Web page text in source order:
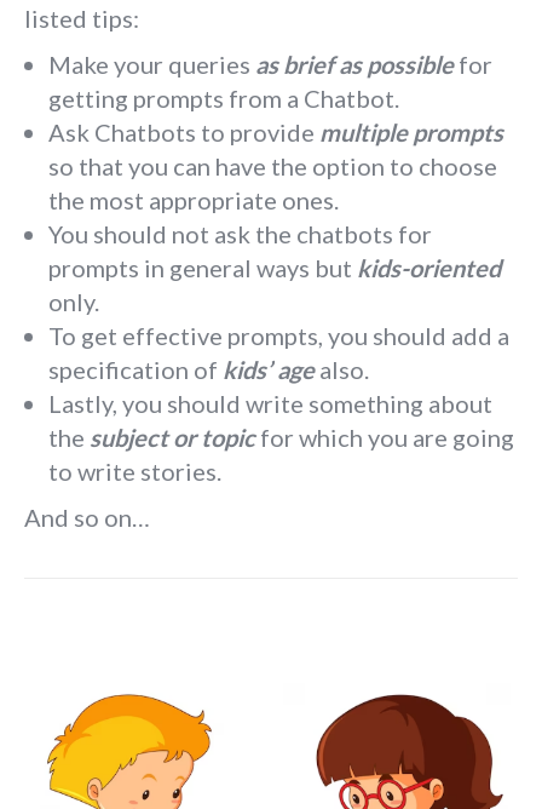
listed tips:
Make your queries as brief as possiblefor
getting prompts from a Chatbot.
Ask Chatbots to provide multiple prompts
so that you can have the option to choose
the most appropriate ones.
You should not ask the chatbots for
prompts in general ways but kids-oriented
only.
To get effective prompts, you should add a
specification of kids’ agealso.
Lastly, you should write something about
the subject or topicfor which you are going
to write stories.
And so on…